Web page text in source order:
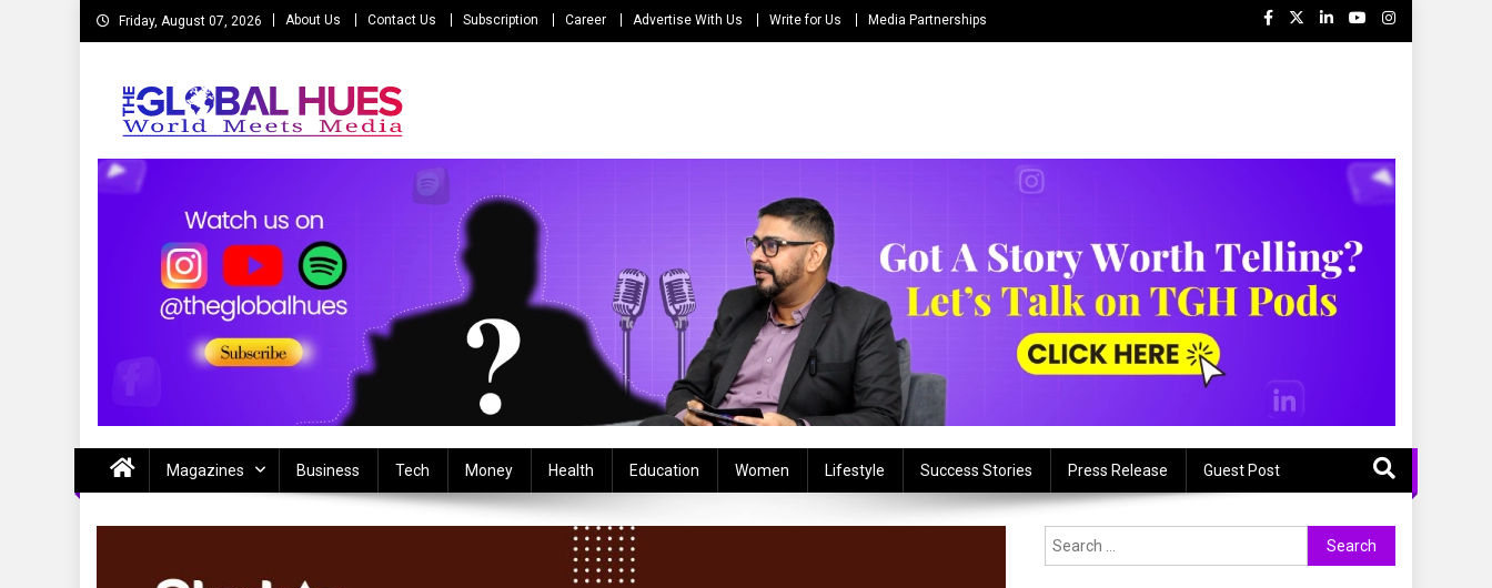
Skip
to
Friday, August 07, 2026 About Us Contact Us Subscription Career Advertise With Us Write for Us Media Partnerships
The Global Hues
Magazines Business Tech Money Health Education Women Lifestyle Success Stories Press Release Guest Post
Search
for: